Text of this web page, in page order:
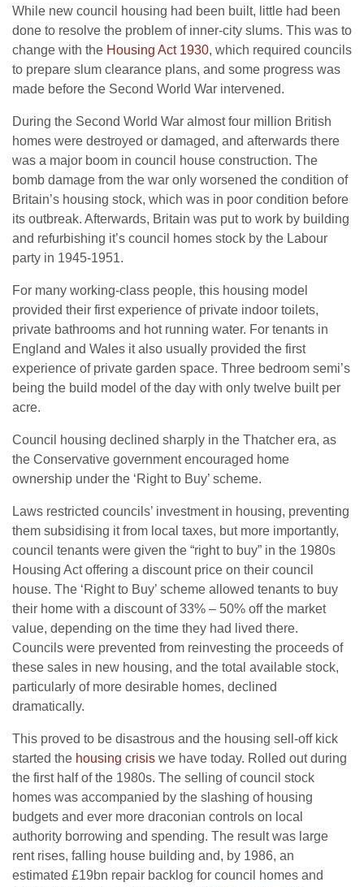
While new council housing had been built, little had been
done to resolve the problem of inner-city slums. This was to
change with the Housing Act 1930, which required councils
to prepare slum clearance plans, and some progress was
made before the Second World War intervened.
During the Second World War almost four million British
homes were destroyed or damaged, and afterwards there
was a major boom in council house construction. The
bomb damage from the war only worsened the condition of
Britain’s housing stock, which was in poor condition before
its outbreak. Afterwards, Britain was put to work by building
and refurbishing it’s council homes stock by the Labour
party in 1945-1951.
For many working-class people, this housing model
provided their first experience of private indoor toilets,
private bathrooms and hot running water. For tenants in
England and Wales it also usually provided the first
experience of private garden space. Three bedroom semi’s
being the build model of the day with only twelve built per
acre.
Council housing declined sharply in the Thatcher era, as
the Conservative government encouraged home
ownership under the ‘Right to Buy’ scheme.
Laws restricted councils’ investment in housing, preventing
them subsidising it from local taxes, but more importantly,
council tenants were given the “right to buy” in the 1980s
Housing Act offering a discount price on their council
house. The ‘Right to Buy’ scheme allowed tenants to buy
their home with a discount of 33% – 50% off the market
value, depending on the time they had lived there.
Councils were prevented from reinvesting the proceeds of
these sales in new housing, and the total available stock,
particularly of more desirable homes, declined
dramatically.
This proved to be disastrous and the housing sell-off kick
started the housing crisis we have today. Rolled out during
the first half of the 1980s. The selling of council stock
homes was accompanied by the slashing of housing
budgets and ever more draconian controls on local
authority borrowing and spending. The result was large
rent rises, falling house building and, by 1986, an
estimated £19bn repair backlog for council homes and